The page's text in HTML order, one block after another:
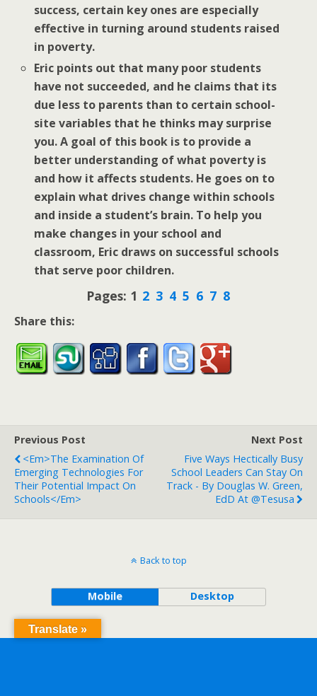
success, certain key ones are especially
effective in turning around students raised
in poverty.
Eric points out that many poor students
have not succeeded, and he claims that its
due less to parents than to certain school-
site variables that he thinks may surprise
you. A goal of this book is to provide a
better understanding of what poverty is
and how it affects students. He goes on to
explain what drives change within schools
and inside a student’s brain. To help you
make changes in your school and
classroom, Eric draws on successful schools
that serve poor children.
Pages: 1 2 3 4 5 6 7 8
Share this:
Previous Post
<em>The Examination Of
Emerging Technologies For
Their Potential Impact On
Schools</em>
Next Post
Five Ways Hectically Busy
School Leaders Can Stay On
Track - By Douglas W. Green,
EdD At @tesusa
Back to top
Mobile Desktop
Translate »